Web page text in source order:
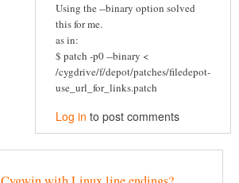
Using the --binary option solved
this for me.
as in:
$ patch -p0 --binary <
/cygdrive/f/depot/patches/filedepot-
use_url_for_links.patch
Log in to post comments